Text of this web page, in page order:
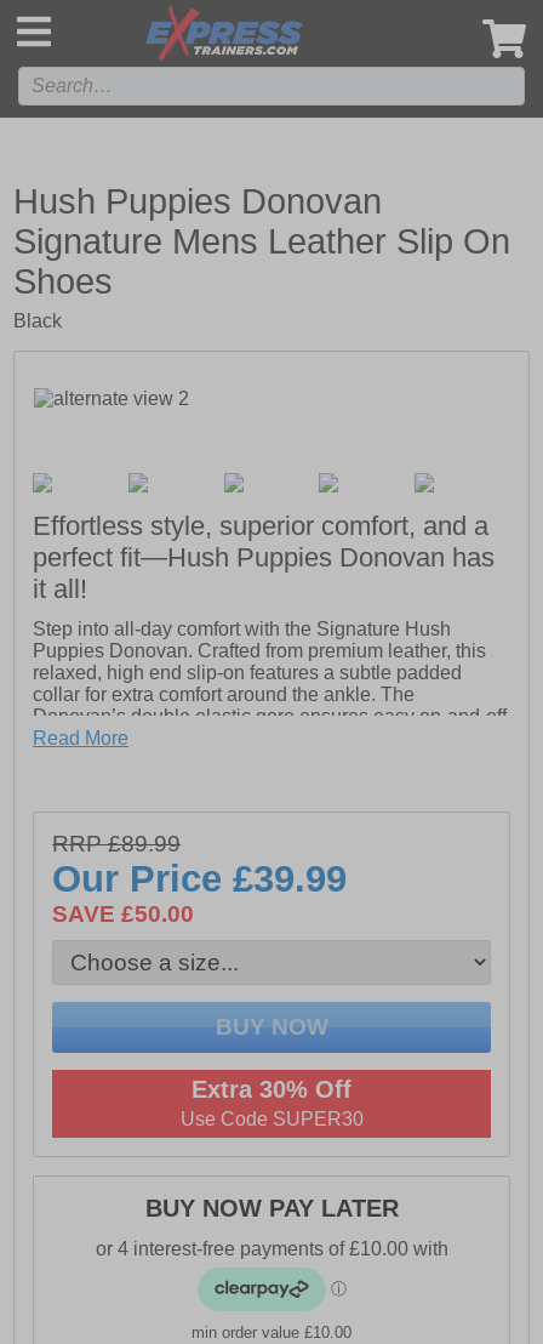
Hush Puppies Donovan
Signature Mens Leather Slip On
Shoes
Black
Effortless style, superior comfort, and a
perfect fit—Hush Puppies Donovan has
it all!
Step into all-day comfort with the Signature Hush
Puppies Donovan. Crafted from premium leather, this
relaxed, high end slip-on features a subtle padded
collar for extra comfort around the ankle. The
Donovan’s double elastic gore ensures easy on-and-off
wear, while the leather sock and lining provide a soft,
Donovan blends classic style with everyday practicality.
Perfect for work, casual outings, or dressing up for that
special evening out, the Signature Donovan delivers
comfort and style whenever it matters most.
- Padded collar for added comfort
- Ortholite® technology comfort insole
- Leather / textile sock and lining
Read More
RRP £89.99
Our Price£39.99
SAVE £50.00
Extra 30% Off
Use Code SUPER30
BUY NOW PAY LATER
min order value £10.00